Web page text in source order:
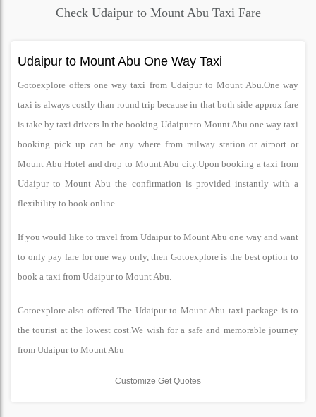
Check Udaipur to Mount Abu Taxi Fare
Udaipur to Mount Abu One Way Taxi
Gotoexplore offers one way taxi from Udaipur to Mount Abu.One way
taxi is always costly than round trip because in that both side approx fare
is take by taxi drivers.In the booking Udaipur to Mount Abu one way taxi
booking pick up can be any where from railway station or airport or
Mount Abu Hotel and drop to Mount Abu city.Upon booking a taxi from
Udaipur to Mount Abu the confirmation is provided instantly with a
flexibility to book online.
If you would like to travel from Udaipur to Mount Abu one way and want
to only pay fare for one way only, then Gotoexplore is the best option to
book a taxi from Udaipur to Mount Abu.
Gotoexplore also offered The Udaipur to Mount Abu taxi package is to
the tourist at the lowest cost.We wish for a safe and memorable journey
from Udaipur to Mount Abu
Customize Get Quotes